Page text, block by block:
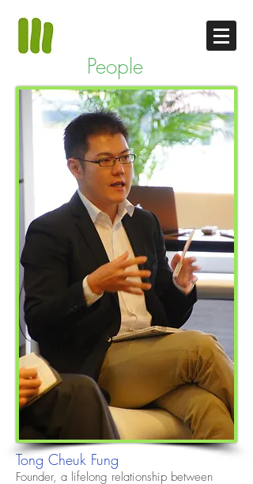
People
Tong Cheuk Fung
Founder, a lifelong relationship between